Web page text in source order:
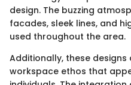
design. The buzzing
facades, sleek lines, and
used throughout the area.
Additionally, these
workspace ethos that